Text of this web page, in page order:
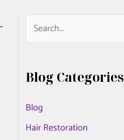
e
r
h
f
Blog Categories
Blog
Hair Restoration